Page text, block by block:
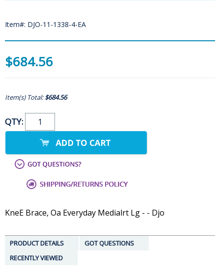
Item#: DJO-11-1338-4-EA
$684.56
Item(s) Total:$684.56
QTY:
KneE Brace, Oa Everyday Medialrt Lg - - Djo
PRODUCT DETAILS
GOT QUESTIONS
RECENTLY VIEWED